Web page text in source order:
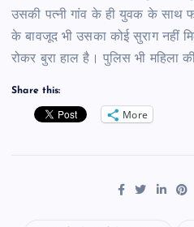
उसकी पत्नी गांव के ही युवक के साथ
के बावजूद भी उसका कोई सुराग नहीं
रोकर बुरा हाल है। पुलिस भी महिला
Share this:
More